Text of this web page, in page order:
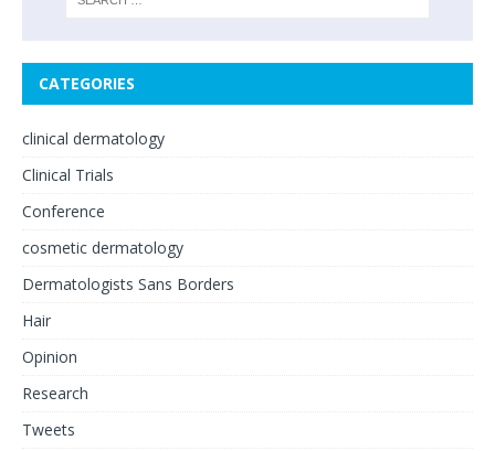
CATEGORIES
clinical dermatology
Clinical Trials
Conference
cosmetic dermatology
Dermatologists Sans Borders
Hair
Opinion
Research
Tweets